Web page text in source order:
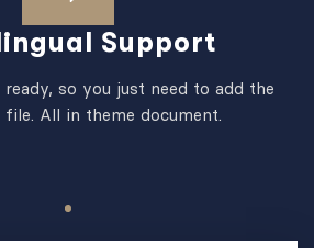
Support
so you just need to add the
All in theme document.